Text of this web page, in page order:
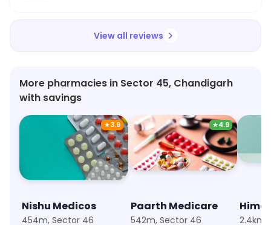
View all reviews
More pharmacies in Sector 45, Chandigarh
with savings
★3.9
Nishu Medicos
454m, Sector 46
★4.9
Paarth Medicare
542m, Sector 46 2.4km,